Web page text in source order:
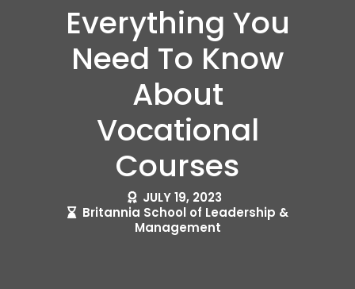
Everything You
Need To Know
About
Vocational
Courses
JULY 19, 2023
Britannia School of Leadership &
Management